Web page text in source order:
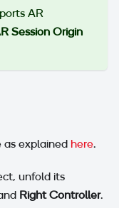
AR
Session Origin
as explained here.
unfold its
Right Controller.